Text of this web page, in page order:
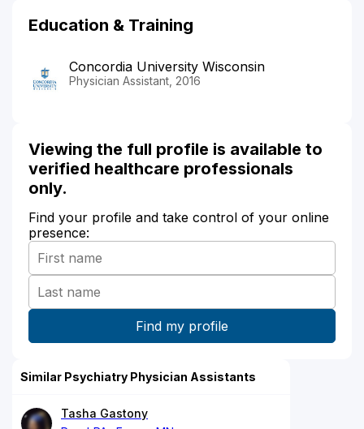
Education & Training
Concordia University Wisconsin
Physician Assistant, 2016
Viewing the full profile is available to
verified healthcare professionals
only.
Find your profile and take control of your online
presence:
Similar Psychiatry Physician Assistants
Tasha Gastony